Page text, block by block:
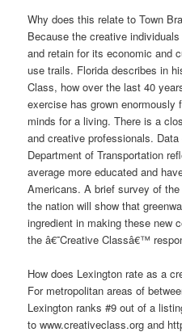
Why does this relate to Town
Because the creative
and retain for its economic and
use trails. Florida describes in
Class, how over the last 40
exercise has grown enormously
minds for a living. There is a
and creative professionals.
Department of Transportation
average more educated and
Americans. A brief survey of
the nation will show that
ingredient in making these new
the â€˜Creative Classâ€™
How does Lexington rate as a
For metropolitan areas of
Lexington ranks #9 out of a
to www.creativeclass.org and